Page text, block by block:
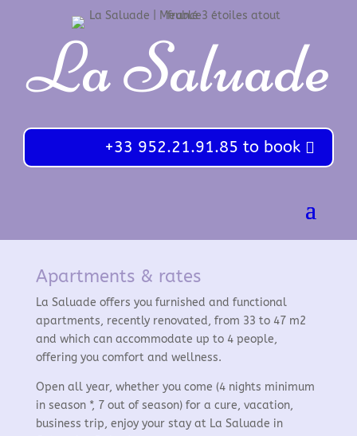
La Saluade
+33 952.21.91.85 to book
Apartments & rates
La Saluade offers you furnished and functional
apartments, recently renovated, from 33 to 47 m2
and which can accommodate up to 4 people,
offering you comfort and wellness.
Open all year, whether you come (4 nights minimum
in season *, 7 out of season) for a cure, vacation,
business trip, enjoy your stay at La Saluade in